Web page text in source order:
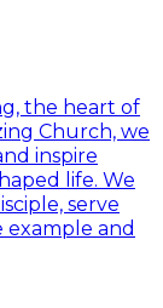
the heart of
Church, we
inspire
life. We
serve
and